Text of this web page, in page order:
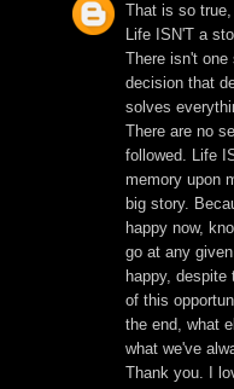
That is so
Life ISN'T a
There isn't one
decision that
solves
There are no
followed. Life
memory upon
big story.
happy now,
go at any
happy,
of this
the end, what
what we've
Thank you. I